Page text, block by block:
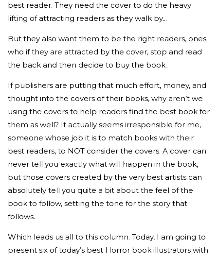
best reader. They need the cover to do the heavy
lifting of attracting readers as they walk by...
But they also want them to be the right readers, ones
who if they are attracted by the cover, stop and read
the back and then decide to buy the book.
If publishers are putting that much effort, money, and
thought into the covers of their books, why aren’t we
using the covers to help readers find the best book for
them as well? It actually seems irresponsible for me,
someone whose job it is to match books with their
best readers, to NOT consider the covers. A cover can
never tell you exactly what will happen in the book,
but those covers created by the very best artists can
absolutely tell you quite a bit about the feel of the
book to follow, setting the tone for the story that
follows.
Which leads us all to this column. Today, I am going to
present six of today’s best Horror book illustrators with